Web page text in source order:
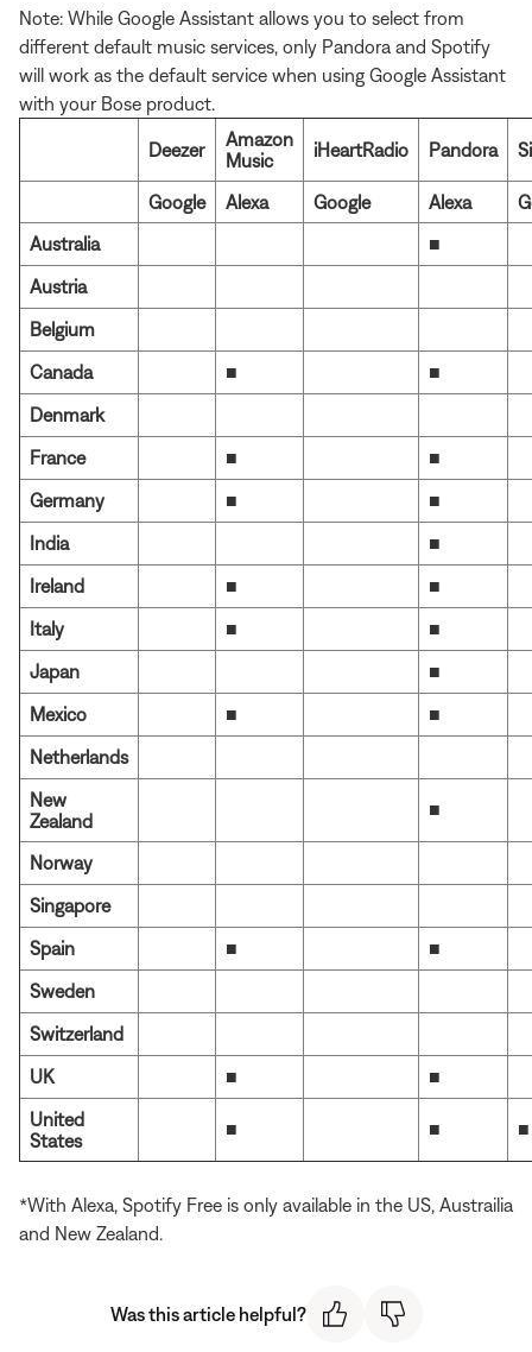
Note: While Google Assistant allows you to select from
different default music services, only Pandora and Spotify
will work as the default service when using Google Assistant
with your Bose product.
Deezer
Amazon
Music
iHeartRadio Pandora
Google Alexa Google Alexa
Australia
■
Austria
Belgium
Canada
■
■
Denmark
France
■
■
Germany
■
■
India
■
Ireland
■
■
Italy
■
■
Japan
■
Mexico
■
■
Netherlands
New
Zealand
■
Norway
Singapore
Spain
■
■
Sweden
Switzerland
UK
■
■
United
States
■ ■ ■
*With Alexa, Spotify Free is only available in the US, Austrailia
and New Zealand.
Was this article helpful?